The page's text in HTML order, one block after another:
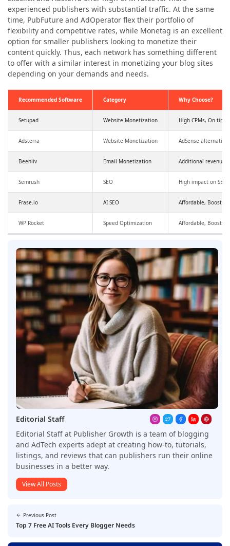
experienced publishers with substantial traffic. At the same
time, PubFuture and AdOperator flex their portfolio of
flexibility and competitive rates, while Monetag is an excellent
option for smaller publishers looking to monetize their
content quickly. Thus, each network has something different
to offer with a similar interest in monetizing your blog sites
depending on your demands and needs.
Recommended Software Category Why Choose?
Setupad Website Monetization High CPMs, On
Adsterra Website Monetization AdSense
Beehiiv Email Monetization Additional revenue,
Semrush SEO High impact on
Frase.io AI SEO Affordable, Boosts
WP Rocket Speed Optimization Affordable, Boosts
Editorial Staff
Editorial Staff at Publisher Growth is a team of blogging
and AdTech experts adept at creating how-to, tutorials,
listings, and reviews that can publishers run their online
businesses in a better way.
View All Posts
Previous Post
Top 7 Free AI Tools Every Blogger Needs